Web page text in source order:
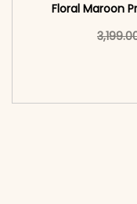
Floral Maroon